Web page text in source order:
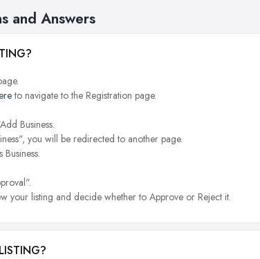
and Answers
to navigate to the Registration page.
Business.
you will be redirected to another page.
your listing and decide whether to Approve or Reject it.